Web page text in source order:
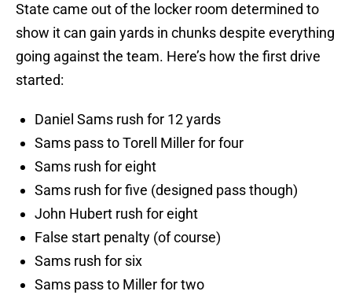
State came out of the locker room determined to
show it can gain yards in chunks despite everything
going against the team. Here’s how the first drive
started:
Daniel Sams rush for 12 yards
Sams pass to Torell Miller for four
Sams rush for eight
Sams rush for five (designed pass though)
John Hubert rush for eight
False start penalty (of course)
Sams rush for six
Sams pass to Miller for two